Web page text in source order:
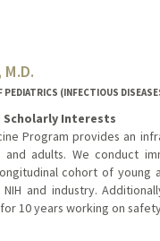
PEDIATRICS (INFECTIOUS
Scholarly Interests
Program provides an
adults. We conduct
cohort of young
and industry.
10 years working on